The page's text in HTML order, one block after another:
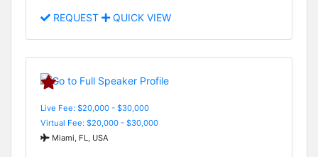
REQUEST QUICK VIEW
Live Fee: $20,000 - $30,000
Virtual Fee: $20,000 - $30,000
Miami, FL, USA